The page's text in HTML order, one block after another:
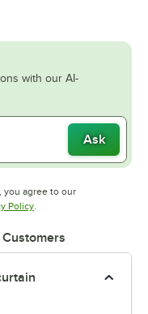
with our AI-
Ask
you agree to our
tab
PolicyOpens in new tab